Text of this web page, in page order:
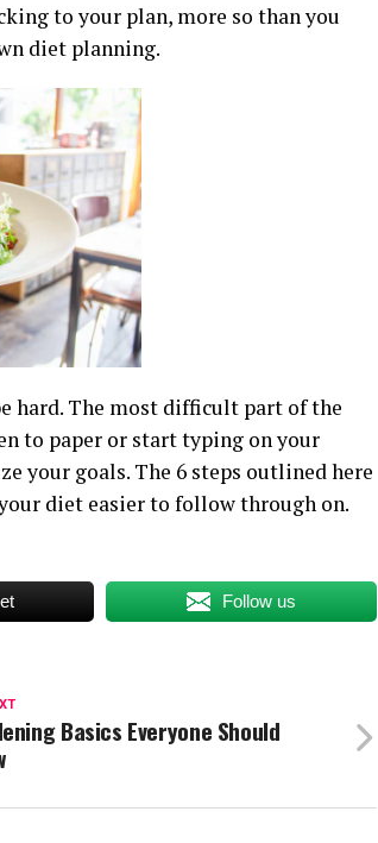
to your plan, more so than you
diet planning.
hard. The most difficult part of the
to paper or start typing on your
your goals. The 6 steps outlined here
diet easier to follow through on.
Follow us
Basics Everyone Should